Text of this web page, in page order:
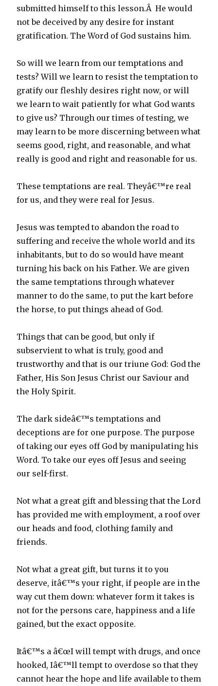
submitted himself to this lesson.Â He would
not be deceived by any desire for instant
gratification. The Word of God sustains him.
So will we learn from our temptations and
tests? Will we learn to resist the temptation to
gratify our fleshly desires right now, or will
we learn to wait patiently for what God wants
to give us? Through our times of testing, we
may learn to be more discerning between what
seems good, right, and reasonable, and what
really is good and right and reasonable for us.
These temptations are real. Theyâ€™re real
for us, and they were real for Jesus.
Jesus was tempted to abandon the road to
suffering and receive the whole world and its
inhabitants, but to do so would have meant
turning his back on his Father. We are given
the same temptations through whatever
manner to do the same, to put the kart before
the horse, to put things ahead of God.
Things that can be good, but only if
subservient to what is truly, good and
trustworthy and that is our triune God: God the
Father, His Son Jesus Christ our Saviour and
the Holy Spirit.
The dark sideâ€™s temptations and
deceptions are for one purpose. The purpose
of taking our eyes off God by manipulating his
Word. To take our eyes off Jesus and seeing
our self-first.
Not what a great gift and blessing that the Lord
has provided me with employment, a roof over
our heads and food, clothing family and
friends.
Not what a great gift, but turns it to you
deserve, itâ€™s your right, if people are in the
way cut them down: whatever form it takes is
not for the persons care, happiness and a life
gained, but the exact opposite.
Itâ€™s a â€œI will tempt with drugs, and once
hooked, Iâ€™ll tempt to overdose so that they
cannot hear the hope and life available to them